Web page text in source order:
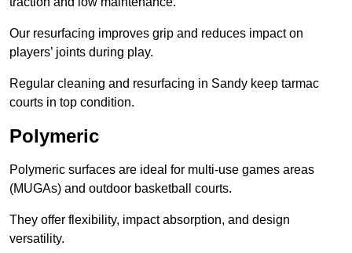
Our resurfacing improves grip and reduces impact on
players’ joints during play.
Regular cleaning and resurfacing in Sandy keep tarmac
courts in top condition.
Polymeric
Polymeric surfaces are ideal for multi-use games areas
(MUGAs) and outdoor basketball courts.
They offer flexibility, impact absorption, and design
versatility.